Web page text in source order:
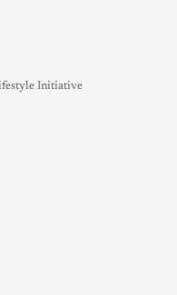
Initiative